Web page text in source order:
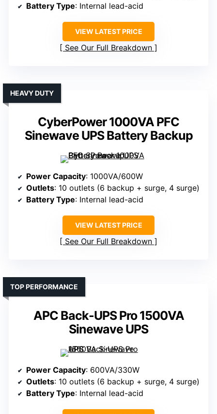
Battery Type: Internal lead-acid
VIEW LATEST PRICE
See Our Full Breakdown
CyberPower 1000VA PFC
Sinewave UPS Battery Backup
HEAVY DUTY
Power Capacity: 1000VA/600W
Outlets: 10 outlets (6 backup + surge, 4 surge)
Battery Type: Internal lead-acid
VIEW LATEST PRICE
See Our Full Breakdown
APC Back-UPS Pro 1500VA
Sinewave UPS
TOP PERFORMANCE
Power Capacity: 600VA/330W
Outlets: 10 outlets (6 backup + surge, 4 surge)
Battery Type: Internal lead-acid